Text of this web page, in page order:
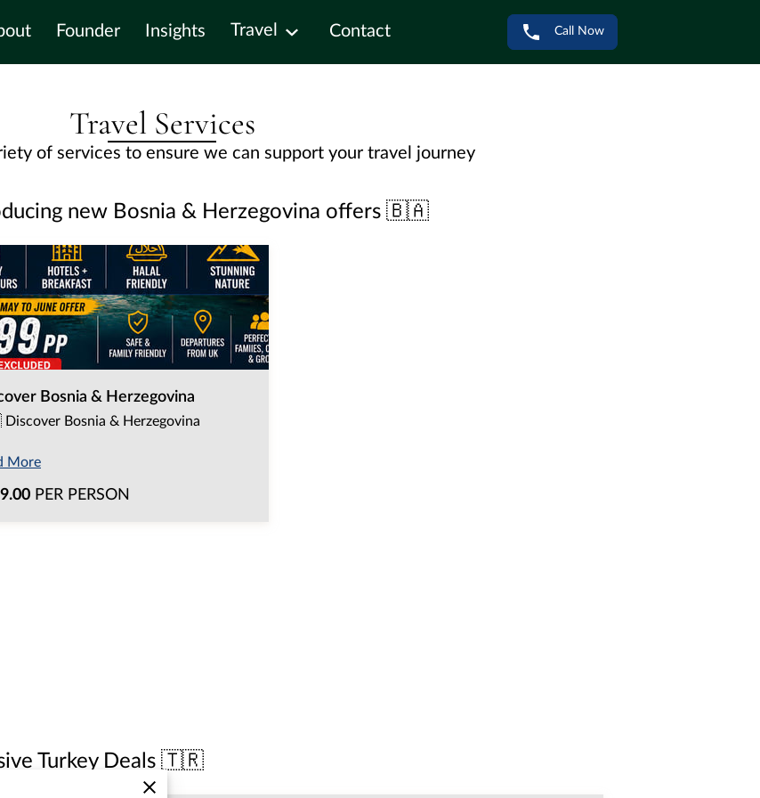
Founder Insights Travel Contact Call Now
Travel Services
of services to ensure we can support your travel journey
new Bosnia & Herzegovina offers 🇧🇦
Bosnia & Herzegovina
Bosnia & Herzegovina
More
PER PERSON
Turkey Deals 🇹🇷